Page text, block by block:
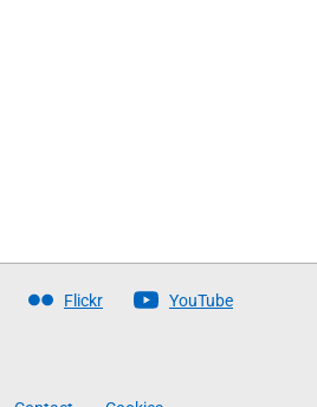
Flickr YouTube